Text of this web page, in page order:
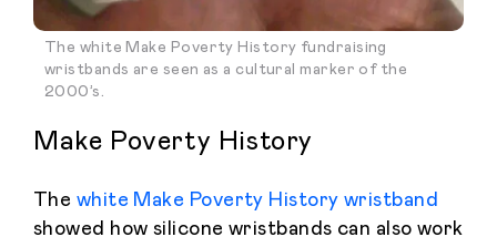
The white Make Poverty History fundraising
wristbands are seen as a cultural marker of the
2000’s.
Make Poverty History
The white Make Poverty History wristband
showed how silicone wristbands can also work